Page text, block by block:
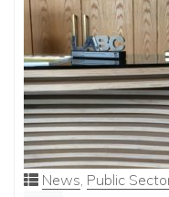
News, Public